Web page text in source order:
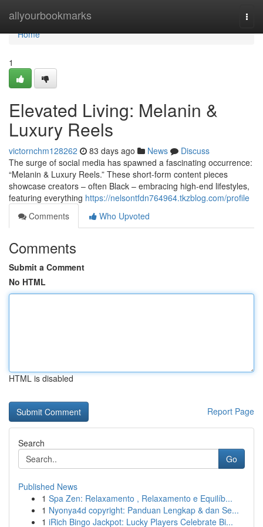
allyourbookmarks
Home
Home
1
Elevated Living: Melanin &
Luxury Reels
victornchm128262 83 days ago News
Discuss
The surge of social media has spawned a fascinating occurrence:
“Melanin & Luxury Reels.” These short-form content pieces
showcase creators – often Black – embracing high-end lifestyles,
featuring everything https://nelsontfdn764964.tkzblog.com/profile
Comments
Who Upvoted
Comments
Submit a Comment
No HTML
HTML is disabled
Report Page
Search
Go
Published News
1 Spa Zen: Relaxamento , Relaxamento e Equilíb...
1 Nyonya4d copyright: Panduan Lengkap & dan Se...
1 iRich Bingo Jackpot: Lucky Players Celebrate Bi...